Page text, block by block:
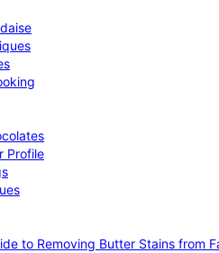
Profile
to Removing Butter Stains from